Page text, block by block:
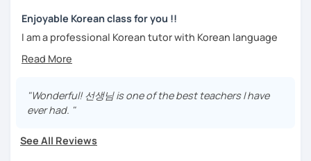
Let’s learn Korean together easily and fast with fun.
I'm looking forward to meeting you in the lesson.
-Speaking, Writing, Reading and Listening
-Test preparations
-Chinese characters(=Hanja) / Culture & History
Enjoyable Korean class for you !!
I am a professional Korean tutor with Korean language
teaching qualifications.
such as speaking, writing, grammar, etc.
I will help you speak and write naturally in Korean.
I like music and photography, and enjoy traveling.
"Wonderful! 선생님 is one of the best teachers I have
ever had. "
See All Reviews